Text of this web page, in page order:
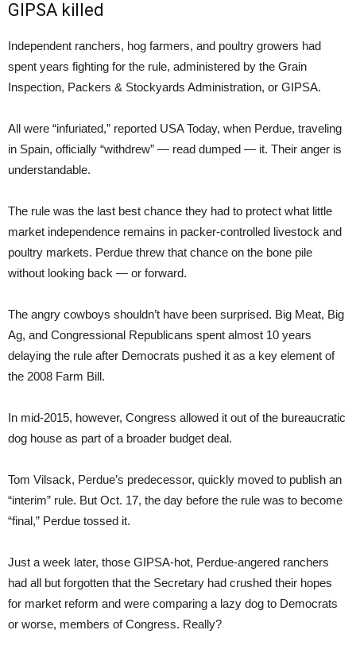
GIPSA killed
Independent ranchers, hog farmers, and poultry growers had
spent years fighting for the rule, administered by the Grain
Inspection, Packers & Stockyards Administration, or GIPSA.
All were “infuriated,” reported USA Today, when Perdue, traveling
in Spain, officially “withdrew” — read dumped — it. Their anger is
understandable.
The rule was the last best chance they had to protect what little
market independence remains in packer-controlled livestock and
poultry markets. Perdue threw that chance on the bone pile
without looking back — or forward.
The angry cowboys shouldn’t have been surprised. Big Meat, Big
Ag, and Congressional Republicans spent almost 10 years
delaying the rule after Democrats pushed it as a key element of
the 2008 Farm Bill.
In mid-2015, however, Congress allowed it out of the bureaucratic
dog house as part of a broader budget deal.
Tom Vilsack, Perdue’s predecessor, quickly moved to publish an
“interim” rule. But Oct. 17, the day before the rule was to become
“final,” Perdue tossed it.
Just a week later, those GIPSA-hot, Perdue-angered ranchers
had all but forgotten that the Secretary had crushed their hopes
for market reform and were comparing a lazy dog to Democrats
or worse, members of Congress. Really?